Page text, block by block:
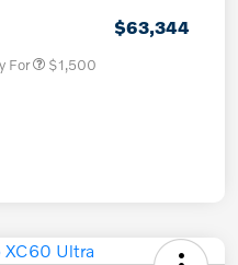
$63,344
For $1,500